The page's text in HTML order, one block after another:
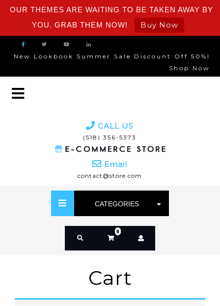
OUR THEMES ARE WAITING TO BE TAKEN AWAY BY
YOU. GRAB THEM NOW!
Buy Now
New Lookbook Summer Sale Discount Off 50%!
Shop Now
CALL US
(518) 356-5373
Email
contact@store.com
CATEGORIES
0
Cart